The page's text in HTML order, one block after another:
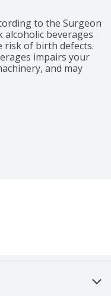
Reserve Old
caramel and honey
to the Surgeon
beverages
risk of birth defects.
impairs your
and may